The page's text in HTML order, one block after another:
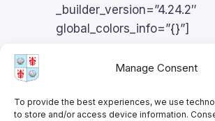
Manage Consent
To provide the best experiences, we use
to store and/or access device information.
_builder_version=”4.24.2″
global_colors_info=”{}”]
Alcoholics